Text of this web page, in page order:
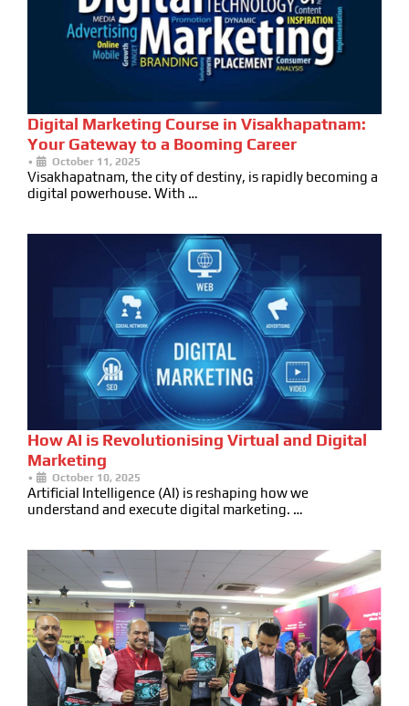
Digital Marketing Course in Visakhapatnam:
Your Gateway to a Booming Career
• October 11, 2025
Visakhapatnam, the city of destiny, is rapidly becoming a
digital powerhouse. With …
How AI is Revolutionising Virtual and Digital
Marketing
• October 10, 2025
Artificial Intelligence (AI) is reshaping how we
understand and execute digital marketing. …